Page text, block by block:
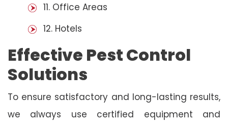
11. Office Areas
12. Hotels
Effective Pest Control
Solutions
To ensure satisfactory and long-lasting results,
we always use certified equipment and